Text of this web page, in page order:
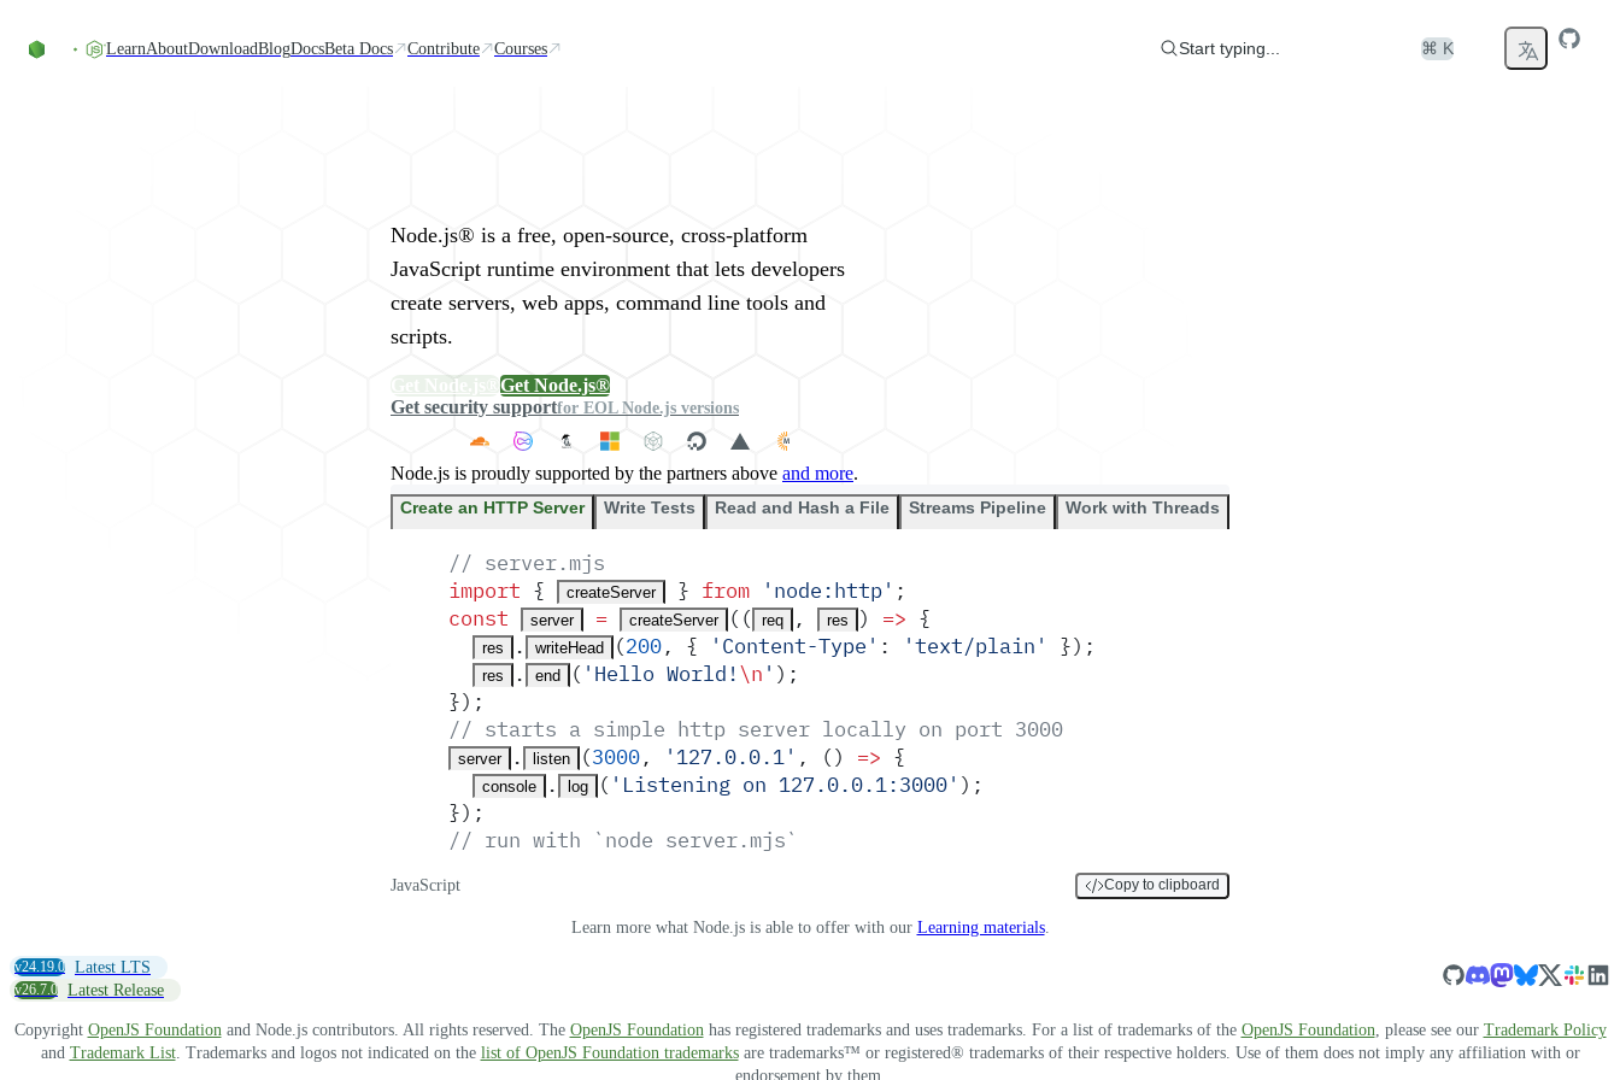
LearnAboutDownloadBlogDocsBeta Docs Contribute Courses Start typing... ⌘ K
Node.js® is a free, open-source, cross-platform
JavaScript runtime environment that lets developers
create servers, web apps, command line tools and
scripts.
Get Node.js® Get Node.js®
Get security supportfor EOL Node.js versions
Node.js is proudly supported by the partners above and more.
Create an HTTP Server Write Tests Read and Hash a File Streams Pipeline Work with Threads
// server.mjs
import { createServer } from ' node:http' ;
const
server = createServer ( ( req , res ) => {
res . writeHead (200, { ' Content-Type ' : 'text/plain ' }) ;
res . end ( ' Hello World!\n ' ) ;
}) ;
// starts a simple http server locally on port 3000
server . listen (3000, ' 127.0.0.1 ' , () => {
console . log ( ' Listening on 127.0.0.1:3000' ) ;
}) ;
// run with `node server.mjs`
JavaScript Copy to clipboard
Learn more what Node.js is able to offer with our Learning materials.
v24.19.0 Latest LTS
v26.7.0 Latest Release
Copyright OpenJS Foundation and Node.js contributors. All rights reserved. The OpenJS Foundation has registered trademarks and uses trademarks. For a list of trademarks of the OpenJS Foundation , please see our Trademark Policy
and Trademark List. Trademarks and logos not indicated on the list of OpenJS Foundation trademarksare trademarks™ or registered® trademarks of their respective holders. Use of them does not imply any affiliation with or
endorsement by them.